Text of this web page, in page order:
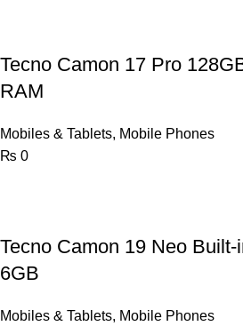
Tecno Camon 17 Pro
RAM
Mobiles & Tablets, Mobile Phones
₨ 0
Tecno Camon 19 Neo
6GB
Mobiles & Tablets, Mobile Phones